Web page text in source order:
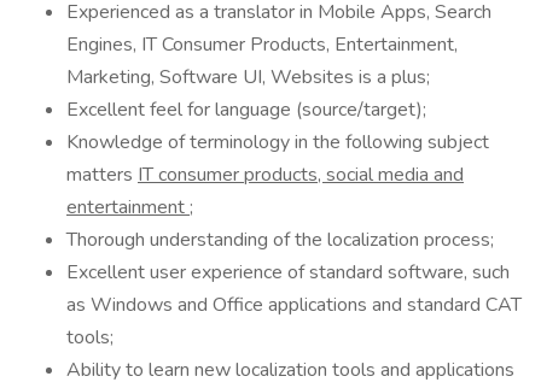
Experienced as a translator in Mobile Apps, Search
Engines, IT Consumer Products, Entertainment,
Marketing, Software UI, Websites is a plus;
Excellent feel for language (source/target);
Knowledge of terminology in the following subject
matters IT consumer products, social media and
entertainment ;
Thorough understanding of the localization process;
Excellent user experience of standard software, such
as Windows and Office applications and standard CAT
tools;
Ability to learn new localization tools and applications